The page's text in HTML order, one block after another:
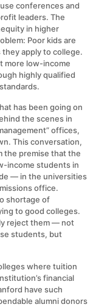
conferences and
leaders. The
in higher
Poor kids are
apply to college.
more low-income
highly qualified
has been going on
the scenes in
offices,
This conversation,
the premise that the
income students in
— in the universities
office.
shortage of
to good colleges.
reject them — not
students, but
where tuition
financial
have such
alumni donors